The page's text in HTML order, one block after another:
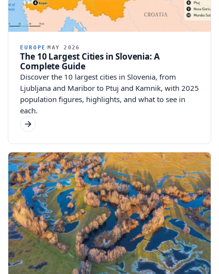
EUROPE MAY 2026
The 10 Largest Cities in Slovenia: A
Complete Guide
Discover the 10 largest cities in Slovenia, from
Ljubljana and Maribor to Ptuj and Kamnik, with 2025
population figures, highlights, and what to see in
each.